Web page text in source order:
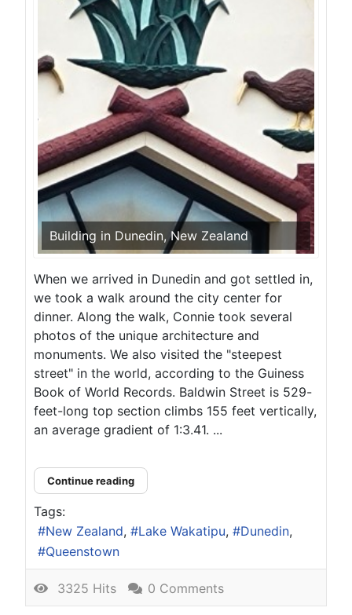
Building in Dunedin, New Zealand
When we arrived in Dunedin and got settled in,
we took a walk around the city center for
dinner. Along the walk, Connie took several
photos of the unique architecture and
monuments. We also visited the "steepest
street" in the world, according to the Guiness
Book of World Records. Baldwin Street is 529-
feet-long top section climbs 155 feet vertically,
an average gradient of 1:3.41. ...
Continue reading
Tags:
New Zealand
Lake Wakatipu
Dunedin
Queenstown
3325 Hits 0 Comments